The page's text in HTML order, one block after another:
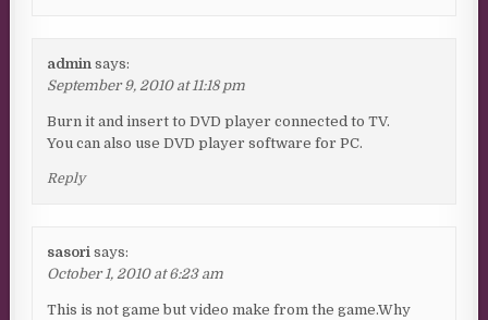
admin says:
September 9, 2010 at 11:18 pm
Burn it and insert to DVD player connected to TV.
You can also use DVD player software for PC.
Reply
sasori says:
October 1, 2010 at 6:23 am
This is not game but video make from the game.Why